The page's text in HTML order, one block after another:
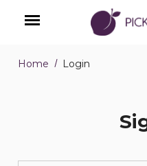
Menu
Home Login